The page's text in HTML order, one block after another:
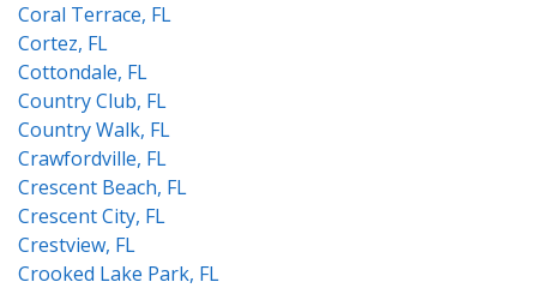
Coral Terrace, FL
Cortez, FL
Cottondale, FL
Country Club, FL
Country Walk, FL
Crawfordville, FL
Crescent Beach, FL
Crescent City, FL
Crestview, FL
Crooked Lake Park, FL